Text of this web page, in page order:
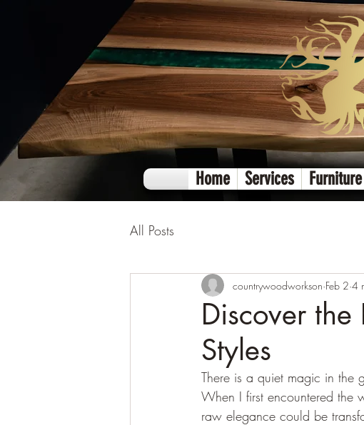
Home Services Furniture
All Posts
Discover
Styles
countrywoodworkson Feb 2 4
There is a quiet magic in the
When I first encountered the
raw elegance could be